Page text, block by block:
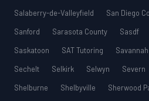
Salaberry-de-Valleyfield
San Diego
Sanford
Sarasota County Sasdf
Saskatoon
SAT Tutoring Savannah
Sechelt
Selkirk Selwyn Severn
Shelburne
Shelbyville Sherwood